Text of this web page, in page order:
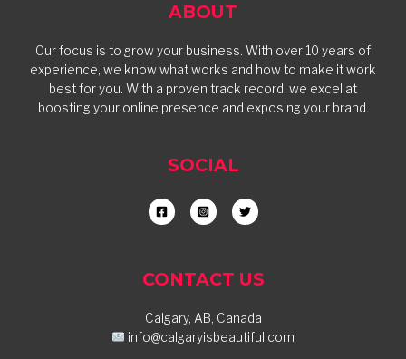
ABOUT
Our focus is to grow your business. With over 10 years of
experience, we know what works and how to make it work
best for you. With a proven track record, we excel at
boosting your online presence and exposing your brand.
SOCIAL
CONTACT US
Calgary, AB, Canada
info@calgaryisbeautiful.com